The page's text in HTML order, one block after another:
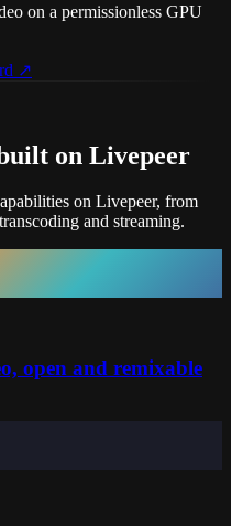
on a permissionless GPU
↗
on Livepeer
on Livepeer, from
and streaming.
open and remixable